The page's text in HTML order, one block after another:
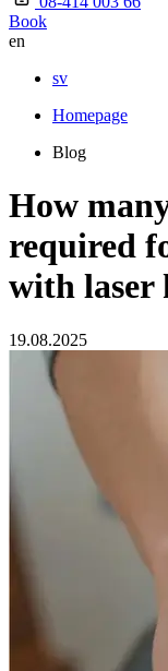
Book
en
sv
Homepage
Blog
How
required
with laser
19.08.2025